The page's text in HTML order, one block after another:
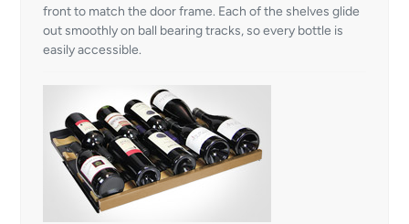
front to match the door frame. Each of the shelves glide
out smoothly on ball bearing tracks, so every bottle is
easily accessible.